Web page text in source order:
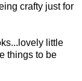
crafty just for
little
things to be